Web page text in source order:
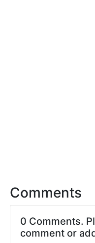
Comments
0 Comments.
comment or